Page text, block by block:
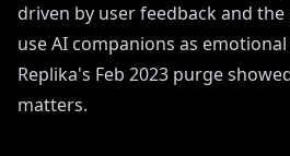
driven by user feedback and
use AI companions as
Replika's Feb 2023 purge
matters.